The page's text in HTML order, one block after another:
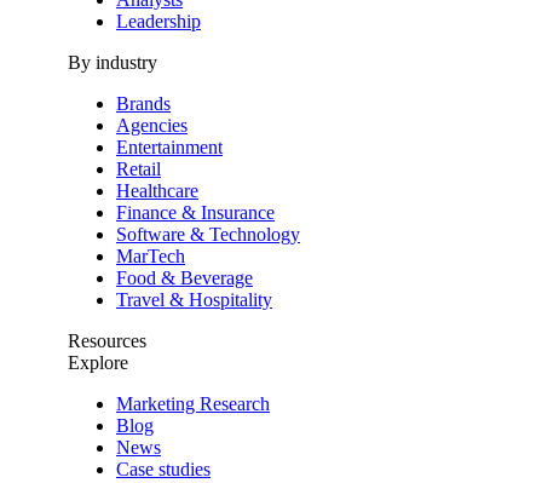
Leadership
By industry
Brands
Agencies
Entertainment
Retail
Healthcare
Finance & Insurance
Software & Technology
MarTech
Food & Beverage
Travel & Hospitality
Resources
Explore
Marketing Research
Blog
News
Case studies